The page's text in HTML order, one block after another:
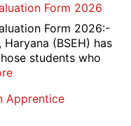
10th
and
12th
Compartment
2026
Form 2026
Form 2026:-
(BSEH) has
students who
:
Re-
Apprentice